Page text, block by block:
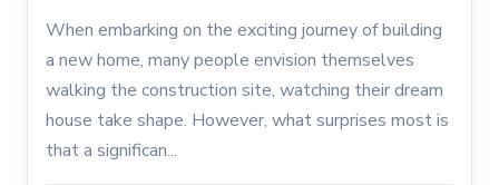
When embarking on the exciting journey of building
a new home, many people envision themselves
walking the construction site, watching their dream
house take shape. However, what surprises most is
that a significan...